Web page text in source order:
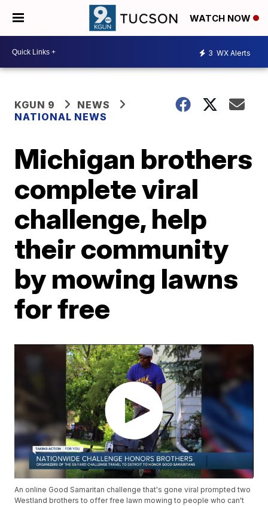
WATCH NOW
3 WX Alerts
KGUN 9
NEWS
NATIONAL NEWS
Michigan brothers
complete viral
challenge, help
their community
by mowing lawns
for free
An online Good Samaritan challenge that's gone viral prompted two
Westland brothers to offer free lawn mowing to people who can't